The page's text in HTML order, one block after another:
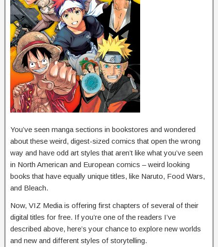
You’ve seen manga sections in bookstores and wondered
about these weird, digest-sized comics that open the wrong
way and have odd art styles that aren’t like what you’ve seen
in North American and European comics – weird looking
books that have equally unique titles, like Naruto, Food Wars,
and Bleach.
Now, VIZ Media is offering first chapters of several of their
digital titles for free. If you’re one of the readers I’ve
described above, here’s your chance to explore new worlds
and new and different styles of storytelling.